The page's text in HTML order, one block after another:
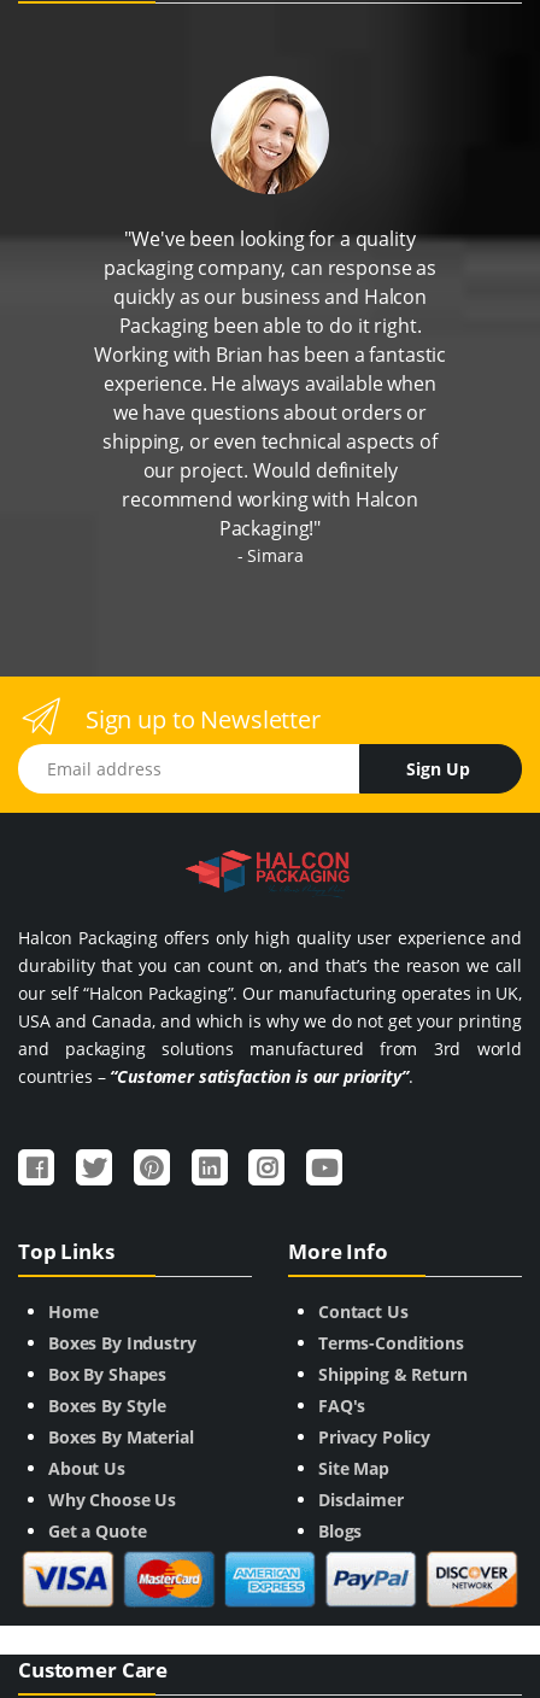
"We've been looking for a quality
packaging company, can response as
quickly as our business and Halcon
Packaging been able to do it right.
Working with Brian has been a fantastic
experience. He always available when
we have questions about orders or
shipping, or even technical aspects of
our project. Would definitely
recommend working with Halcon
Packaging!"
Simara
Sign up to Newsletter
Email address
Sign Up
Halcon Packaging offers only high quality user experience and
durability that you can count on, and that’s the reason we call
our self “Halcon Packaging”. Our manufacturing operates in UK,
USA and Canada, and which is why we do not get your printing
and packaging solutions manufactured from 3rd world
countries – “Customer satisfaction is our priority”.
Top Links
Home
Boxes By Industry
Box By Shapes
Boxes By Style
Boxes By Material
About Us
Why Choose Us
Get a Quote
More Info
Contact Us
Terms-Conditions
Shipping & Return
FAQ's
Privacy Policy
Site Map
Disclaimer
Blogs
Customer Care